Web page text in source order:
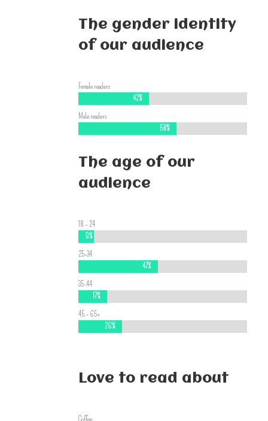
The gender identity
of our audience
Female readers
42%
42%
Male readers
58%
58%
The age of our
audience
18 – 24
9%
9%
25-34
47%
47%
35-44
17%
17%
45 – 65+
26%
26%
Love to read about
Coffee